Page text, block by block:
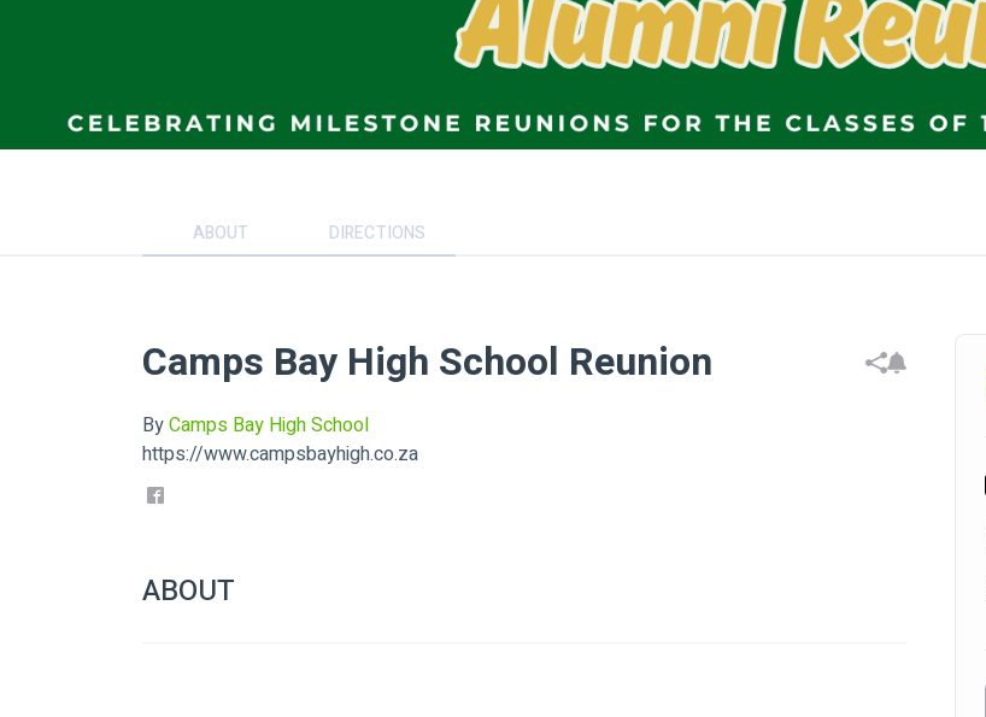
ABOUT DIRECTIONS
Camps Bay High School Reunion
ByCamps Bay High School
https://www.campsbayhigh.co.za
ABOUT